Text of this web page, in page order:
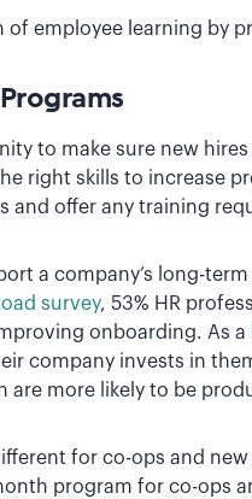
of employee learning by
to make sure new
right skills to increase
and offer any training
a company’s long-
survey, 53% HR
onboarding. As a
company invests in
more likely to be
for co-ops and
program for co-ops